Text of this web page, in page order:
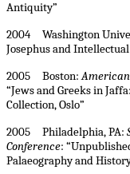
Antiquity”
2004 Washington
Josephus and
2005 Boston:
“Jews and Greeks in
Collection, Oslo”
2005 Philadelphia, PA:
Conference:
Palaeography and